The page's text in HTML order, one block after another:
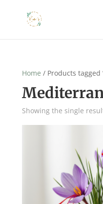
Home / Products tagged
Showing the single